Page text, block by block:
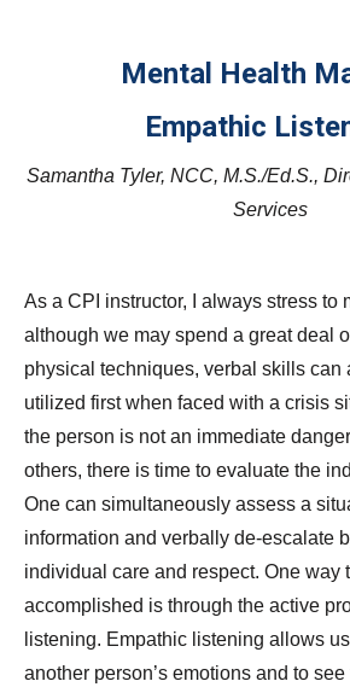
Mental Health
Empathic
Samantha Tyler, NCC, M.S./Ed.S.,
Services
As a CPI instructor, I always stress to
although we may spend a great deal
physical techniques, verbal skills can
utilized first when faced with a crisis
the person is not an immediate
others, there is time to evaluate the
One can simultaneously assess a
information and verbally de-escalate
individual care and respect. One way
accomplished is through the active
listening. Empathic listening allows
another person’s emotions and to